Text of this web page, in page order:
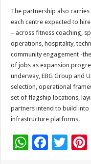
The partnership also
each centre expected to
– across fitness coaching,
operations, hospitality,
community engagement -
of jobs as expansion
underway, EBG Group and
selection, operational
set of flagship locations,
partners intend to build into
infrastructure platforms.
W F
T